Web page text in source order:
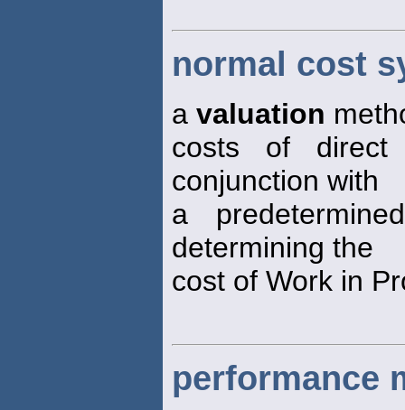
normal cost
a valuation
costs of
conjunction with
a
determining the
cost of Work in
performance